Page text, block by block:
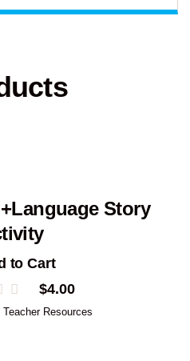
Story
to Cart
$4.00
Teacher Resources